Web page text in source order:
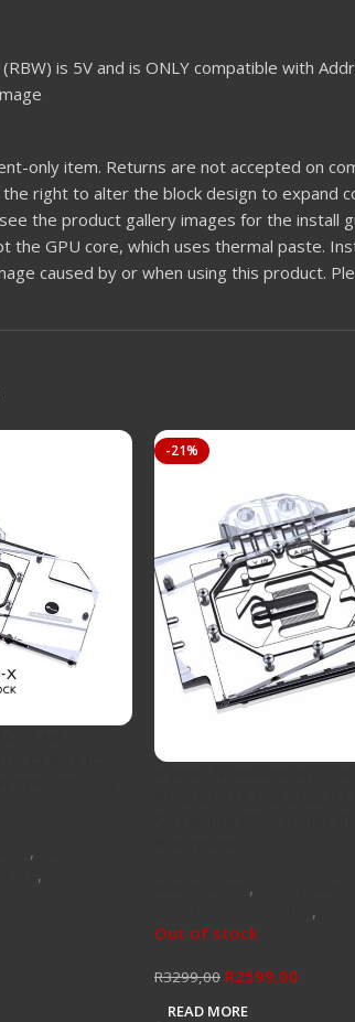
is 5V and is ONLY compatible with
only item. Returns are not accepted on
right to alter the block design to expand
the product gallery images for the install
the GPU core, which uses thermal paste.
caused by or when using this product.
,
,
-21%
,
,
Out of stock
R3299,00 R2599,00
READ MORE